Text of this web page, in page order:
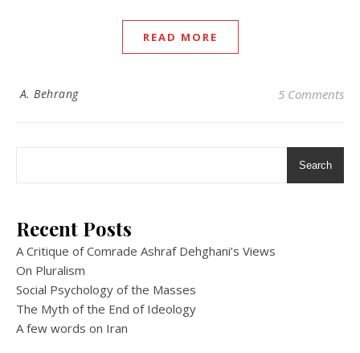
READ MORE
A. Behrang 5 Comments
Search
Recent Posts
A Critique of Comrade Ashraf Dehghani’s Views
On Pluralism
Social Psychology of the Masses
The Myth of the End of Ideology
A few words on Iran